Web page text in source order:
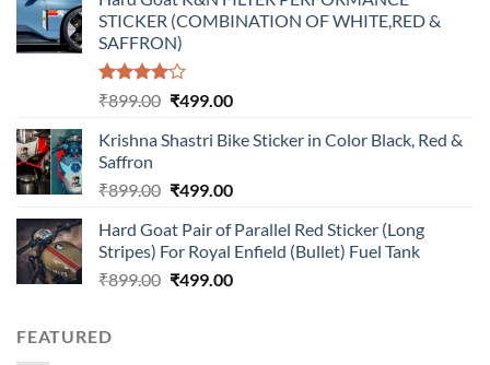
₹899.00.₹499.00.
STICKER (COMBINATION OF WHITE,RED &
SAFFRON)
Rated
of 5
₹899.00 Original
was:
₹499.00Current
is:
Krishna Shastri Bike Sticker in Color Black, Red &
Saffron
₹899.00 Original
was:
₹899.00.
₹499.00Current
is:
₹499.00.
Hard Goat Pair of Parallel Red Sticker (Long
Stripes) For Royal Enfield (Bullet) Fuel Tank
₹899.00 Original
₹499.00Current
FEATURED